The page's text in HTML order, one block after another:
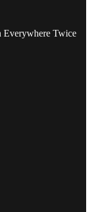
Everywhere Twice